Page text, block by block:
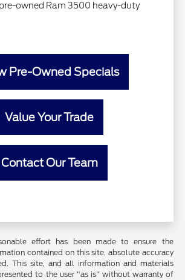
owned Ram 3500 heavy-duty
Pre-Owned Specials
Value Your Trade
Contact Our Team
effort has been made to ensure the
contained on this site, absolute accuracy
This site, and all information and materials
to the user "as is" without warranty of